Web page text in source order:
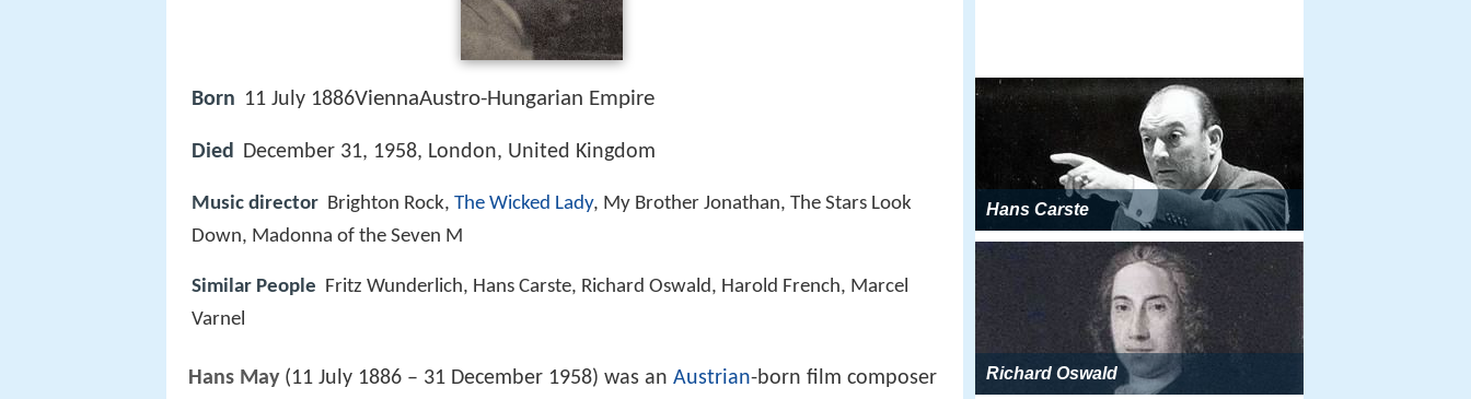
Born 11 July 1886ViennaAustro-Hungarian Empire
Died December 31, 1958, London, United Kingdom
Music director Brighton Rock, The Wicked Lady, My Brother Jonathan, The Stars Look
Down, Madonna of the Seven M
Similar People Fritz Wunderlich, Hans Carste, Richard Oswald, Harold French, Marcel
Varnel
Hans May(11 July 1886 – 31 December 1958) was an Austrian-born film composer
Hans Carste
Richard Oswald